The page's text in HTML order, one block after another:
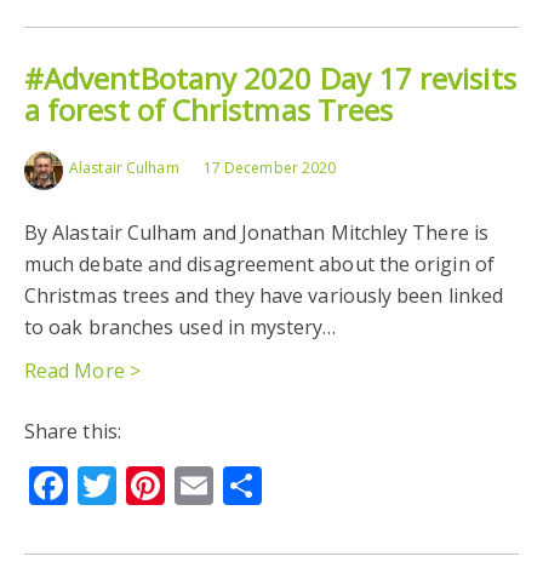
#AdventBotany 2020 Day 17 revisits
a forest of Christmas Trees
Alastair Culham 17 December 2020
By Alastair Culham and Jonathan Mitchley There is
much debate and disagreement about the origin of
Christmas trees and they have variously been linked
to oak branches used in mystery…
Read More >
Share this:
Facebook
Twitter
Pinterest
Email